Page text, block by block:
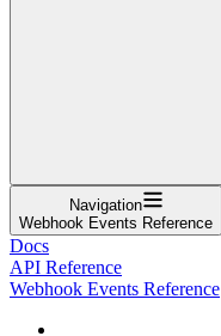
Navigation
Webhook Events Reference
Docs
API Reference
Webhook Events Reference